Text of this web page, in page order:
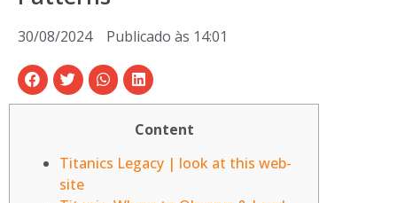
30/08/2024 Publicado às 14:01
Content
Titanics Legacy | look at this web-
site